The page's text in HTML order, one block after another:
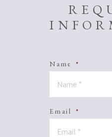
Name *
Email *